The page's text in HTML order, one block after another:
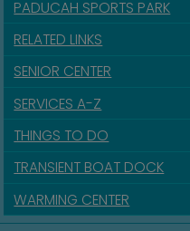
PADUCAH SPORTS PARK
RELATED LINKS
SENIOR CENTER
SERVICES A-Z
THINGS TO DO
TRANSIENT BOAT DOCK
WARMING CENTER